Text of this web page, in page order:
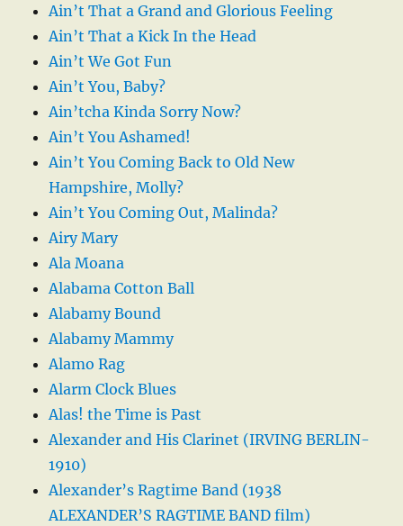
Ain’t That a Grand and Glorious Feeling
Ain’t That a Kick In the Head
Ain’t We Got Fun
Ain’t You, Baby?
Ain’tcha Kinda Sorry Now?
Ain’t You Ashamed!
Ain’t You Coming Back to Old New
Hampshire, Molly?
Ain’t You Coming Out, Malinda?
Airy Mary
Ala Moana
Alabama Cotton Ball
Alabamy Bound
Alabamy Mammy
Alamo Rag
Alarm Clock Blues
Alas! the Time is Past
Alexander and His Clarinet (IRVING BERLIN-
1910)
Alexander’s Ragtime Band (1938
ALEXANDER’S RAGTIME BAND film)